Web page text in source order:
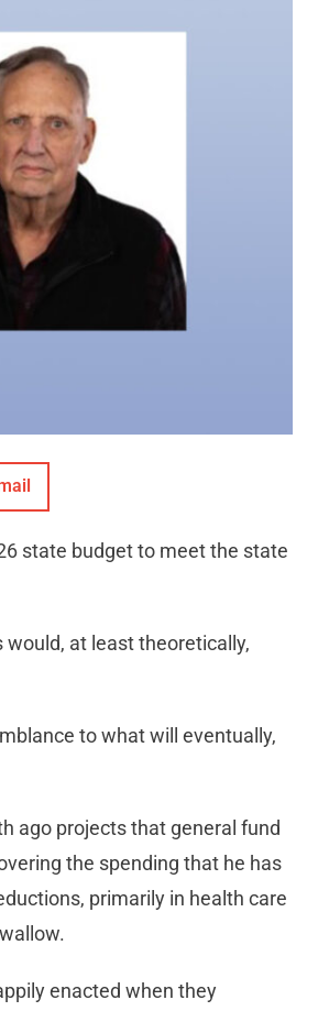
state budget to meet the state
at least theoretically,
to what will eventually,
ago projects that general fund
the spending that he has
primarily in health care
enacted when they